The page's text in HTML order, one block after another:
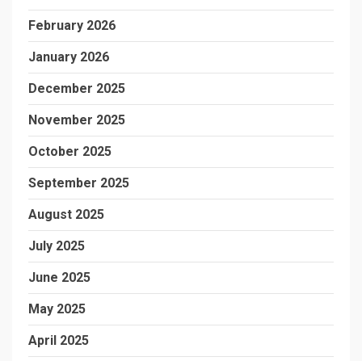
February 2026
January 2026
December 2025
November 2025
October 2025
September 2025
August 2025
July 2025
June 2025
May 2025
April 2025